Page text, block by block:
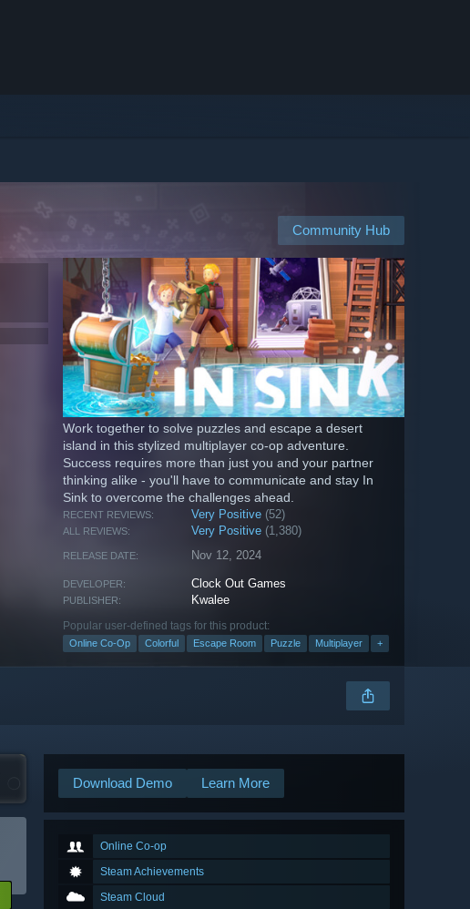
Community Hub
Work together to solve puzzles and escape a desert
island in this stylized multiplayer co-op adventure.
Success requires more than just you and your partner
thinking alike - you'll have to communicate and stay In
Sink to overcome the challenges ahead.
RECENT REVIEWS: Very Positive (52)
ALL REVIEWS: Very Positive (1,380)
RELEASE DATE: Nov 12, 2024
DEVELOPER: Clock Out Games
PUBLISHER: Kwalee
Popular user-defined tags for this product:
Online Co-Op Colorful Escape Room Puzzle Multiplayer +
Download Demo Learn More
Online Co-op
Steam Achievements
Steam Cloud